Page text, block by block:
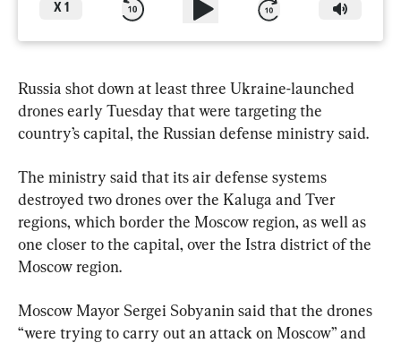
X 1
Russia shot down at least three Ukraine-launched
drones early Tuesday that were targeting the
country’s capital, the Russian defense ministry said.
The ministry said that its air defense systems
destroyed two drones over the Kaluga and Tver
regions, which border the Moscow region, as well as
one closer to the capital, over the Istra district of the
Moscow region.
Moscow Mayor Sergei Sobyanin said that the drones
“were trying to carry out an attack on Moscow” and